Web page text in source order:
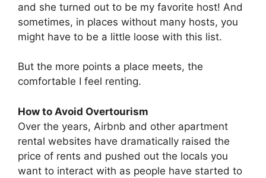
and she turned out to be my favorite host! And
sometimes, in places without many hosts, you
might have to be a little loose with this list.
But the more points a place meets, the
comfortable I feel renting.
How to Avoid Overtourism
Over the years, Airbnb and other apartment
rental websites have dramatically raised the
price of rents and pushed out the locals you
want to interact with as people have started to